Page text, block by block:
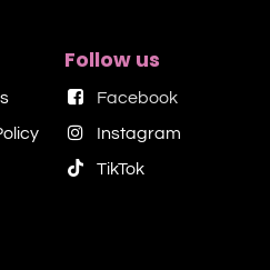
Follow us
Facebook
Instagram
TikTok​